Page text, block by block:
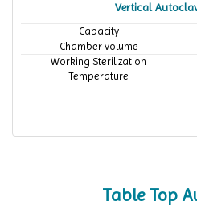
Vertical
Capacity
Chamber volume
Working Sterilization
Temperature
Table Top